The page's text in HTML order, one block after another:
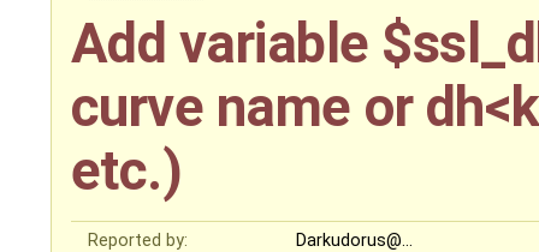
Add variable
curve name or
etc.)
Reported by:
Darkudorus@…